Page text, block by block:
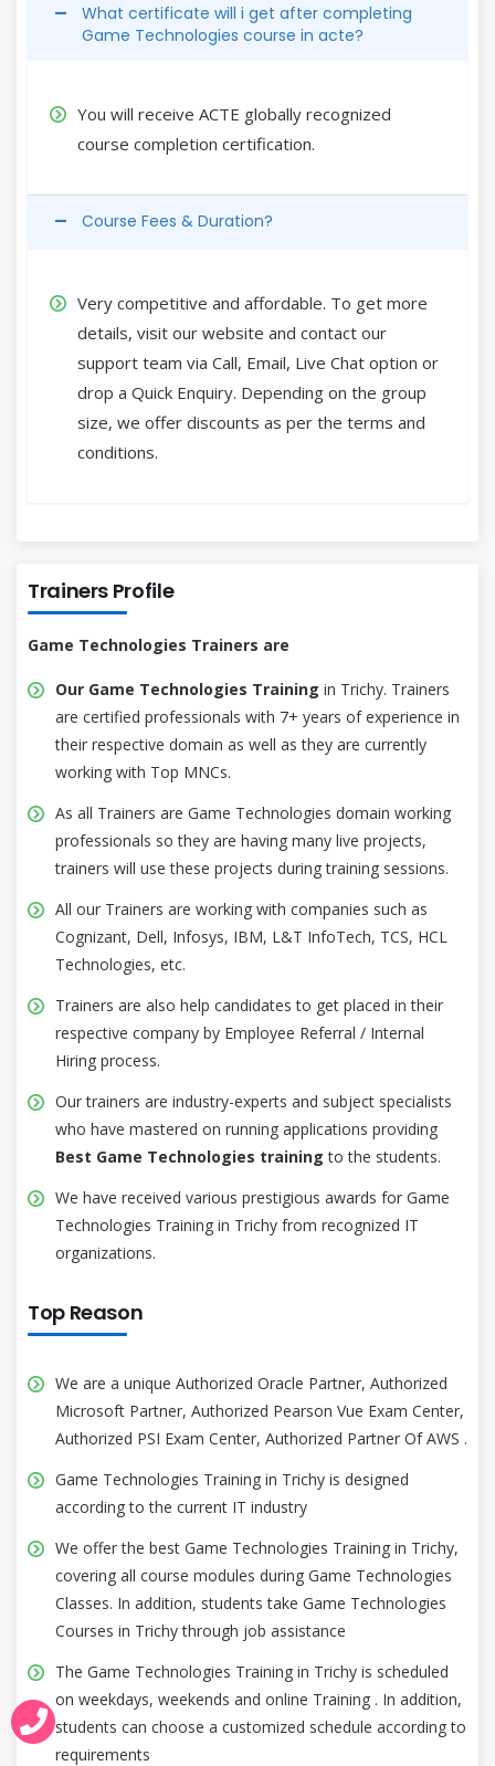
What certificate will i get after completing
Game Technologies course in acte?
You will receive ACTE globally recognized
course completion certification.
Course Fees & Duration?
Very competitive and affordable. To get more
details, visit our website and contact our
support team via Call, Email, Live Chat option or
drop a Quick Enquiry. Depending on the group
size, we offer discounts as per the terms and
conditions.
Trainers Profile
Game Technologies Trainers are
Our Game Technologies Training in Trichy. Trainers
are certified professionals with 7+ years of experience in
their respective domain as well as they are currently
working with Top MNCs.
As all Trainers are Game Technologies domain working
professionals so they are having many live projects,
trainers will use these projects during training sessions.
All our Trainers are working with companies such as
Cognizant, Dell, Infosys, IBM, L&T InfoTech, TCS, HCL
Technologies, etc.
Trainers are also help candidates to get placed in their
respective company by Employee Referral / Internal
Hiring process.
Our trainers are industry-experts and subject specialists
who have mastered on running applications providing
Best Game Technologies trainingto the students.
We have received various prestigious awards for Game
Technologies Training in Trichy from recognized IT
organizations.
Top Reason
We are a unique Authorized Oracle Partner, Authorized
Microsoft Partner, Authorized Pearson Vue Exam Center,
Authorized PSI Exam Center, Authorized Partner Of AWS .
Game Technologies Training in Trichy is designed
according to the current IT industry
We offer the best Game Technologies Training in Trichy,
covering all course modules during Game Technologies
Classes. In addition, students take Game Technologies
Courses in Trichy through job assistance
The Game Technologies Training in Trichy is scheduled
on weekdays, weekends and online Training . In addition,
students can choose a customized schedule according to
requirements